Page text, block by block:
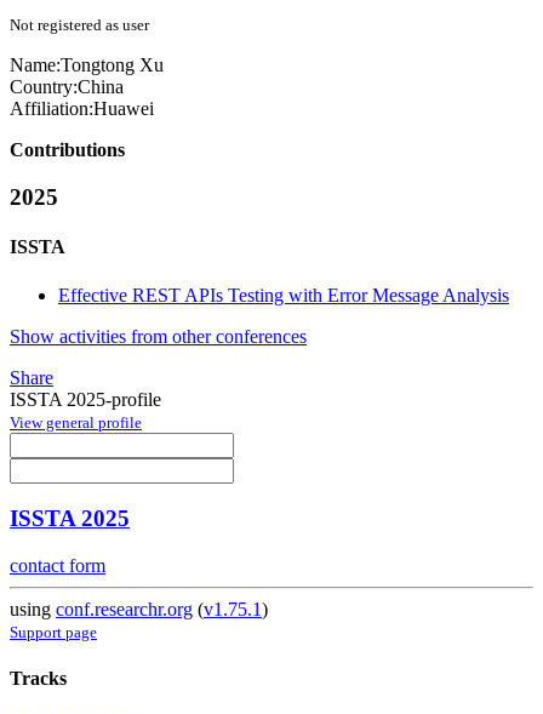
Not registered as user
Name:Tongtong Xu
Country:China
Affiliation:Huawei
Contributions
2025
ISSTA
Effective REST APIs Testing with Error Message Analysis
Show activities from other conferences
Share
ISSTA 2025-profile
View general profile
ISSTA 2025
contact form
using conf.researchr.org (v1.75.1)
Support page
Tracks